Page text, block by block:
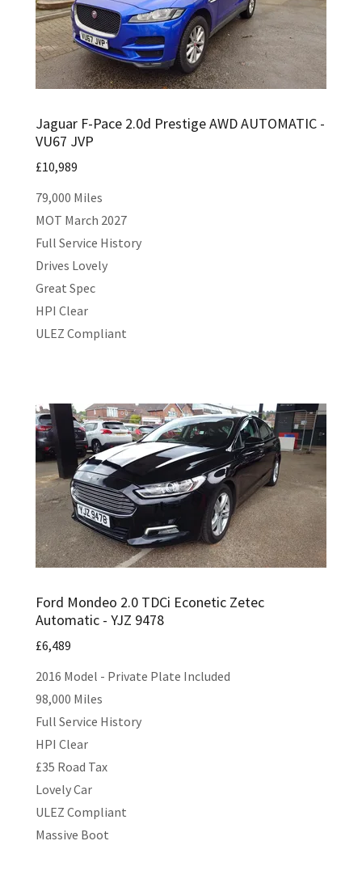
Jaguar F-Pace 2.0d Prestige AWD AUTOMATIC -
VU67 JVP
£10,989
79,000 Miles
MOT March 2027
Full Service History
Drives Lovely
Great Spec
HPI Clear
ULEZ Compliant
Ford Mondeo 2.0 TDCi Econetic Zetec
Automatic - YJZ 9478
£6,489
2016 Model - Private Plate Included
98,000 Miles
Full Service History
HPI Clear
£35 Road Tax
Lovely Car
ULEZ Compliant
Massive Boot